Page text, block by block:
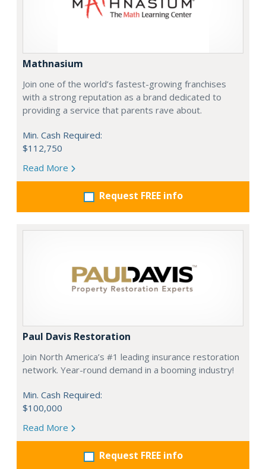
Mathnasium
Join one of the world’s fastest-growing franchises
with a strong reputation as a brand dedicated to
providing a service that parents rave about.
Min. Cash Required:
$112,750
Read More
Request FREE info
Paul Davis Restoration
Join North America’s #1 leading insurance restoration
network. Year-round demand in a booming industry!
Min. Cash Required:
$100,000
Read More
Request FREE info